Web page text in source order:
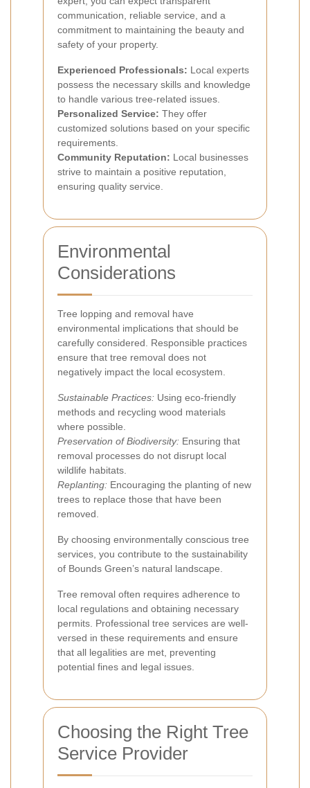
communication, reliable service, and a
commitment to maintaining the beauty and
safety of your property.
Experienced Professionals: Local experts
possess the necessary skills and knowledge
to handle various tree-related issues.
Personalized Service: They offer
customized solutions based on your specific
requirements.
Community Reputation: Local businesses
strive to maintain a positive reputation,
ensuring quality service.
Environmental
Considerations
Tree lopping and removal have
environmental implications that should be
carefully considered. Responsible practices
ensure that tree removal does not
negatively impact the local ecosystem.
Sustainable Practices: Using eco-friendly
methods and recycling wood materials
where possible.
Preservation of Biodiversity: Ensuring that
removal processes do not disrupt local
wildlife habitats.
Replanting: Encouraging the planting of new
trees to replace those that have been
removed.
By choosing environmentally conscious tree
services, you contribute to the sustainability
of Bounds Green’s natural landscape.
Tree removal often requires adherence to
local regulations and obtaining necessary
permits. Professional tree services are well-
versed in these requirements and ensure
that all legalities are met, preventing
potential fines and legal issues.
Choosing the Right Tree
Service Provider